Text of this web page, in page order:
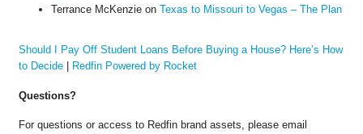
Terrance McKenzieon Texas to Missouri to Vegas – The Plan
Should I Pay Off Student Loans Before Buying a House? Here’s How
to Decide| Redfin Powered by Rocket
Questions?
For questions or access to Redfin brand assets, please email